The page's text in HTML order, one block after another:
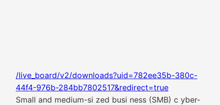
/live_board/v2/downloads?uid=782ee35b-380c-
44f4-976b-284bb7802517&redirect=true
Small and medium-si zed busi ness (SMB) c yber-